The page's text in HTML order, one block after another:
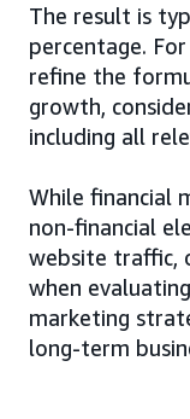
The result is
percentage.
refine the
growth,
including all
While financial
non-financial
website traffic,
when
marketing
long-term